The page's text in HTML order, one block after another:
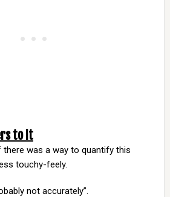
to It
there was a way to quantify this
touchy-feely.
not accurately”.